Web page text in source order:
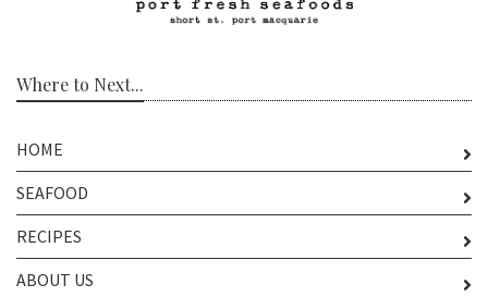
Where to Next...
HOME
SEAFOOD
RECIPES
ABOUT US